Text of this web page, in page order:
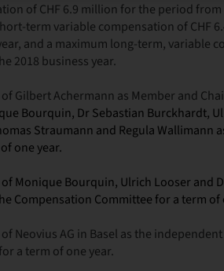
of CHF 6.9 million for the period from
term variable compensation of CHF
and a maximum long-term, variable
2018 business year.
Gilbert Achermann as Member and
Bourquin, Dr Sebastian Burckhardt,
Straumann and Regula Wallimann
one year.
Monique Bourquin, Ulrich Looser and
Compensation Committee for a term of
Neovius AG in Basel as the
a term of one year.